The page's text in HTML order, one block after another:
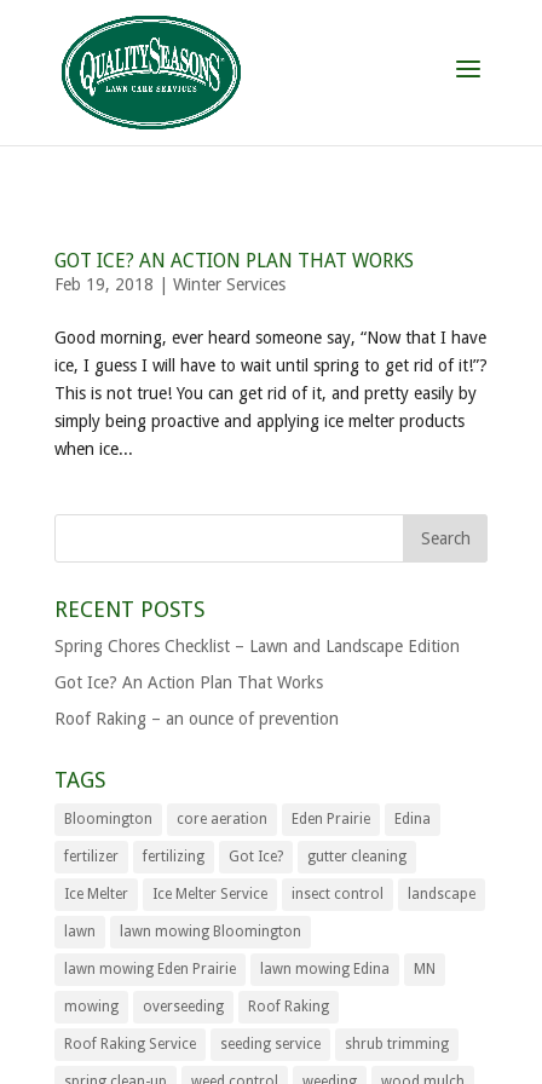
GOT ICE? AN ACTION PLAN THAT WORKS
Feb 19, 2018 Winter Services
Good morning, ever heard someone say, “Now that I have
ice, I guess I will have to wait until spring to get rid of it!”?
This is not true! You can get rid of it, and pretty easily by
simply being proactive and applying ice melter products
when ice...
RECENT POSTS
Spring Chores Checklist – Lawn and Landscape Edition
Got Ice? An Action Plan That Works
Roof Raking – an ounce of prevention
TAGS
Bloomington core aeration Eden Prairie Edina
fertilizer fertilizing Got Ice? gutter cleaning
Ice Melter Ice Melter Service insect control landscape
lawn lawn mowing Bloomington
lawn mowing Eden Prairie lawn mowing Edina MN
mowing overseeding Roof Raking
Roof Raking Service seeding service shrub trimming